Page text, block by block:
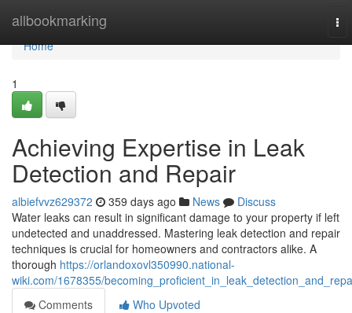
allbookmarking
Home
Home
1
Achieving Expertise in Leak
Detection and Repair
albiefvvz629372 359 days ago News
Discuss
Water leaks can result in significant damage to your property if left
undetected and unaddressed. Mastering leak detection and repair
techniques is crucial for homeowners and contractors alike. A
thorough https://orlandoxovl350990.national-
wiki.com/1678355/
Comments
Who Upvoted